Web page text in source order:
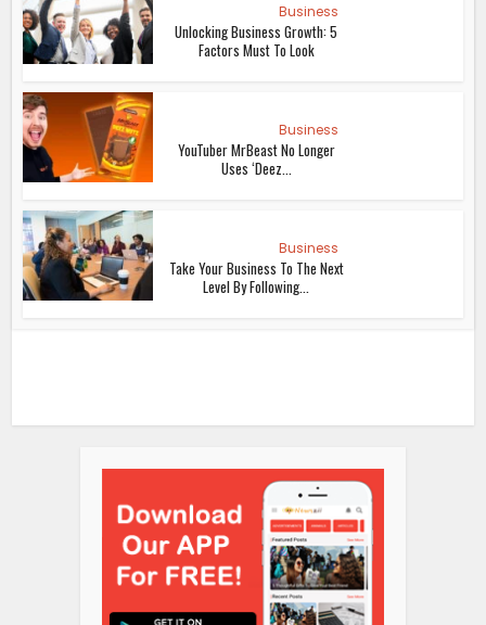
Business
Unlocking Business Growth: 5
Factors Must To Look
Business
YouTuber MrBeast No Longer
Uses ‘Deez...
Business
Take Your Business To The Next
Level By Following...